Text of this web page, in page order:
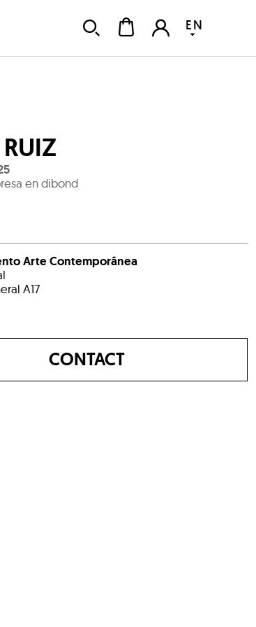
EN
en dibond
Arte Contemporânea
A17
CONTACT